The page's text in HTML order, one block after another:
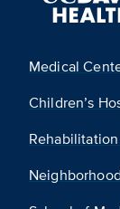
Medical
Children’s